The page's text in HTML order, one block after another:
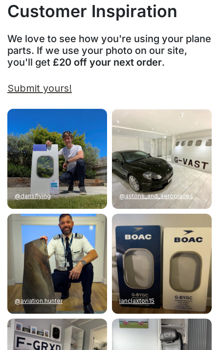
Customer Inspiration
We love to see how you're using your plane
parts. If we use your photo on our site,
you'll get £20 off your next order.
Submit yours!
@dansflying @astons_and_aeroplanes
@aviation.hunter ianclaxton15